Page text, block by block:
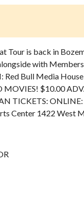
Tour is back in
with
Bull Media
$10.00
TICKETS:
Center 1422 West